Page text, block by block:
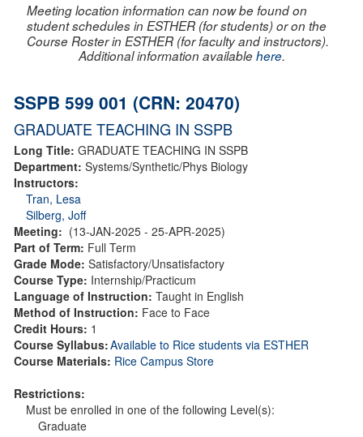
Meeting location information can now be found on
student schedules in ESTHER (for students) or on the
Course Roster in ESTHER (for faculty and instructors).
Additional information availablehere.
SSPB 599 001 (CRN: 20470)
GRADUATE TEACHING IN SSPB
Long Title: GRADUATE TEACHING IN SSPB
Department: Systems/Synthetic/Phys Biology
Instructors:
Tran, Lesa
Silberg, Joff
Meeting: (13-JAN-2025 - 25-APR-2025)
Part of Term: Full Term
Grade Mode: Satisfactory/Unsatisfactory
Course Type: Internship/Practicum
Language of Instruction: Taught in English
Method of Instruction: Face to Face
Credit Hours: 1
Course Syllabus:Available to Rice students via ESTHER
Course Materials: Rice Campus Store
Restrictions:
Must be enrolled in one of the following Level(s):
Graduate